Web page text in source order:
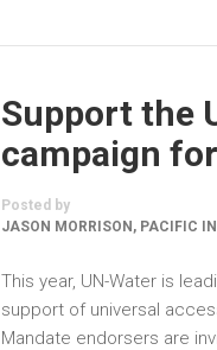
Support the
campaign
Posted by
JASON MORRISON, PACIFIC
This year, UN-Water is
support of universal
Mandate endorsers are